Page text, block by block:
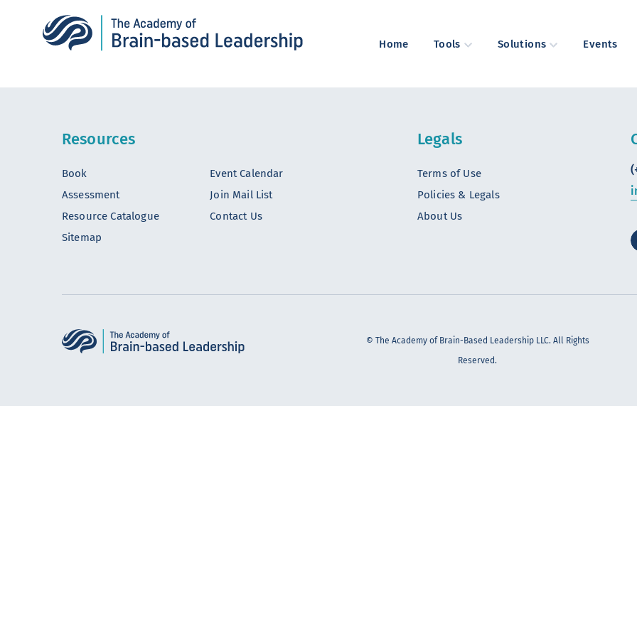
Home Tools Solutions Events
Resources
Book
Assessment
Resource Catalogue
Sitemap
Event Calendar
Join Mail List
Contact Us
Legals
Terms of Use
Policies & Legals
About Us
© The Academy of Brain-Based Leadership LLC. All Rights
Reserved.